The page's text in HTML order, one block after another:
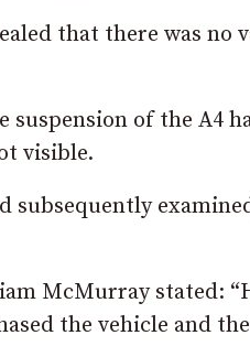
that there was
suspension of the A4
visible.
subsequently
McMurray stated:
the vehicle and